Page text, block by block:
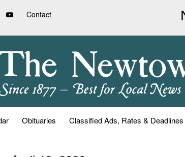
Contact
Obituaries Classified Ads, Rates & Deadlines